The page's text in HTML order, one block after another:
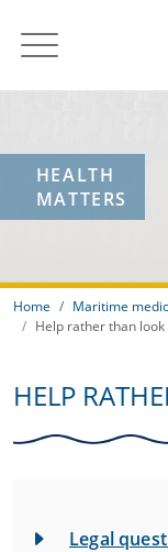
HEALTH
MATTERS
Home Maritime
Help rather than look
HELP
Legal